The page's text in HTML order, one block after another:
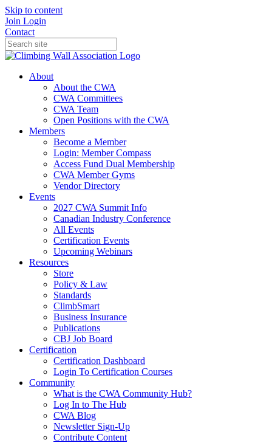
Skip to content
Join Login
Contact
About
About the CWA
CWA Committees
CWA Team
Open Positions with the CWA
Members
Become a Member
Login: Member Compass
Access Fund Dual Membership
CWA Member Gyms
Vendor Directory
Events
2027 CWA Summit Info
Canadian Industry Conference
All Events
Certification Events
Upcoming Webinars
Resources
Store
Policy & Law
Standards
ClimbSmart
Business Insurance
Publications
CBJ Job Board
Certification
Certification Dashboard
Login To Certification Courses
Community
What is the CWA Community Hub?
Log In to The Hub
CWA Blog
Newsletter Sign-Up
Contribute Content